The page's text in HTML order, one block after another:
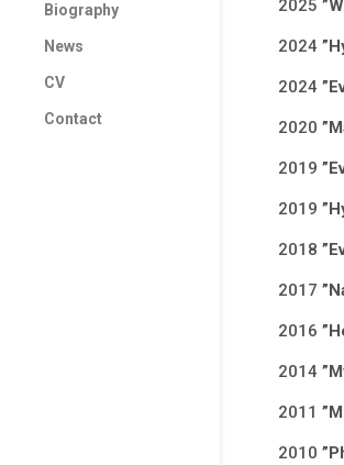
Biography
News
CV
Contact
2025
2024
2024
2020
2019
2019
2018
2017
2016
2014
2011
2010